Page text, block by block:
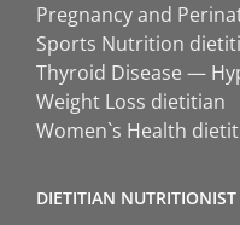
Pregnancy and
Sports Nutrition
Thyroid Disease —
Weight Loss dietitian
Women`s Health
DIETITIAN